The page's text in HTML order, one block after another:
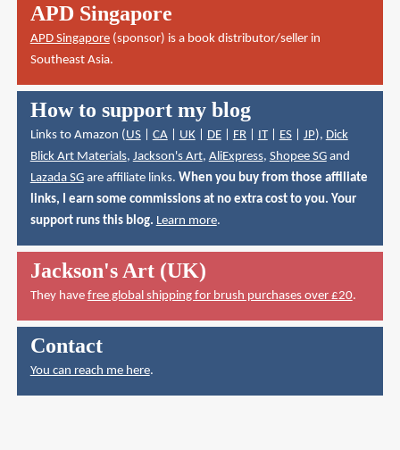
APD Singapore
APD Singapore(sponsor) is a book distributor/seller in
Southeast Asia.
How to support my blog
Links to Amazon ( US| CA| UK| DE| FR| IT| ES| JP), Dick
Blick Art Materials, Jackson's Art, AliExpress, Shopee SGand
Lazada SGare affiliate links. When you buy from those affiliate
links, I earn some commissions at no extra cost to you. Your
support runs this blog. Learn more.
Jackson's Art (UK)
They have free global shipping for brush purchases over £20.
Contact
You can reach me here.